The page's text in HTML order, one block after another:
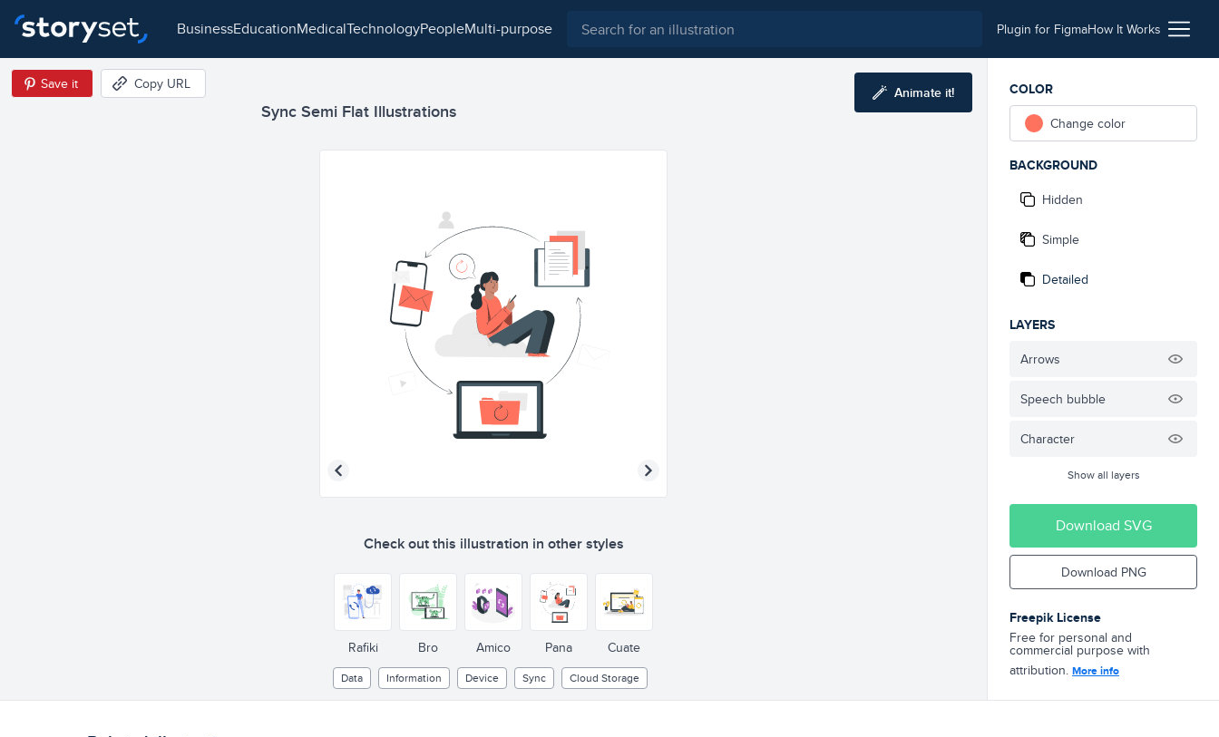
business education medical technology people multi-purpose Plugin for FigmaHow It Works
Sync Semi Flat Illustrations
Save it Copy URL Animate it!
Check out this illustration in other styles
Rafiki Bro Amico Pana Cuate
Data Information Device Sync Cloud Storage
COLOR
Change color
BACKGROUND
Hidden
Simple
Detailed
LAYERS
Arrows
Speech bubble
Character
Show all layers
Download SVG
Download PNG
Freepik License
Free for personal and
commercial purpose with
attribution. More info